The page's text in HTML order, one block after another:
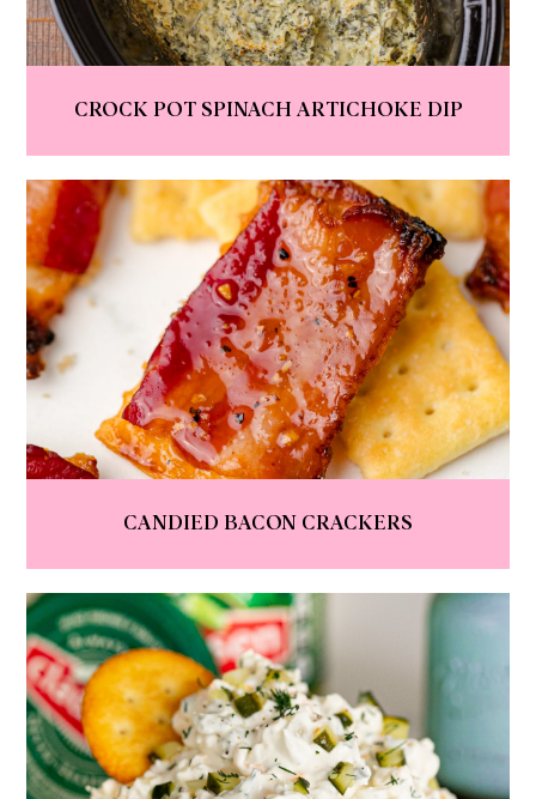
CROCK POT SPINACH ARTICHOKE DIP
CANDIED BACON CRACKERS